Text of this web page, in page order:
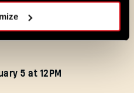
Charm
5 at 12PM